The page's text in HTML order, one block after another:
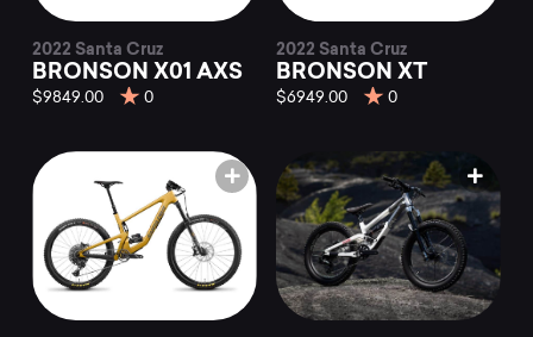
2022 Santa Cruz
BRONSON X01 AXS
$9849.00 0
2022 Santa Cruz
BRONSON XT
$6949.00 0